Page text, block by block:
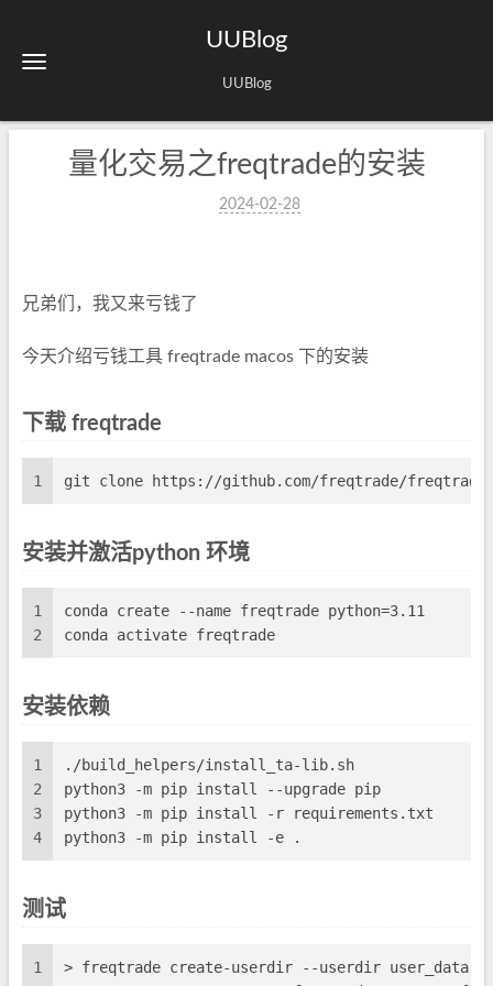
UUBlog
UUBlog
量化交易之freqtrade的安装
2024-02-28
兄弟们，我又来亏钱了
今天介绍亏钱工具 freqtrade macos 下的安装
下载 freqtrade
1 git clone https://github.com/freqtrade/
安装并激活python 环境
1
2
conda create --name freqtrade python=3.11
conda activate freqtrade
安装依赖
1
2
3
4
./build_helpers/install_ta-lib.sh
python3 -m pip install --upgrade pip
python3 -m pip install -r requirements.txt
python3 -m pip install -e .
测试
1
> freqtrade create-userdir --userdir user_data